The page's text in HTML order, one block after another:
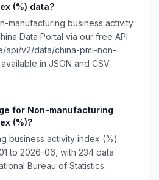
(%) data?
manufacturing business activity
Data Portal via our free API
api/v2/data/china-pmi-non-
in JSON and CSV
for Non-manufacturing
(%)?
business activity index (%)
to 2026-06, with 234 data
Bureau of Statistics.